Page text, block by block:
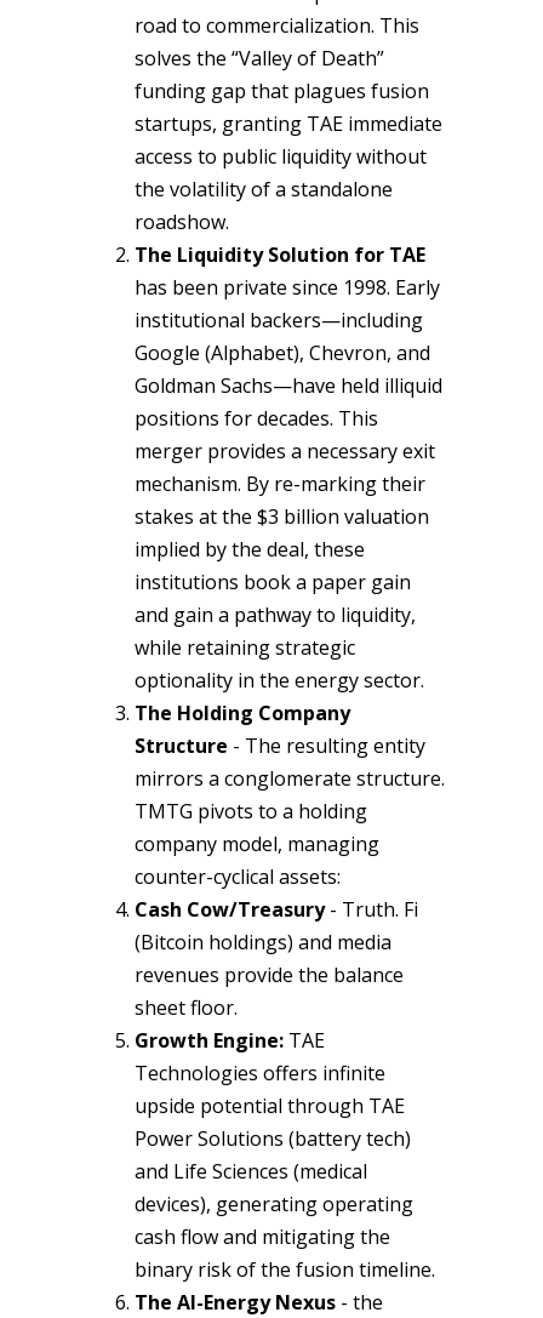
road to commercialization. This
solves the “Valley of Death”
funding gap that plagues fusion
startups, granting TAE immediate
access to public liquidity without
the volatility of a standalone
roadshow.
The Liquidity Solution for TAE
has been private since 1998. Early
institutional backers—including
Google (Alphabet), Chevron, and
Goldman Sachs—have held illiquid
positions for decades. This
merger provides a necessary exit
mechanism. By re-marking their
stakes at the $3 billion valuation
implied by the deal, these
institutions book a paper gain
and gain a pathway to liquidity,
while retaining strategic
optionality in the energy sector.
The Holding Company
Structure - The resulting entity
mirrors a conglomerate structure.
TMTG pivots to a holding
company model, managing
counter-cyclical assets:
Cash Cow/Treasury- Truth. Fi
(Bitcoin holdings) and media
revenues provide the balance
sheet floor.
Growth Engine:TAE
Technologies offers infinite
upside potential through TAE
Power Solutions (battery tech)
and Life Sciences (medical
devices), generating operating
cash flow and mitigating the
binary risk of the fusion timeline.
The AI-Energy Nexus- the